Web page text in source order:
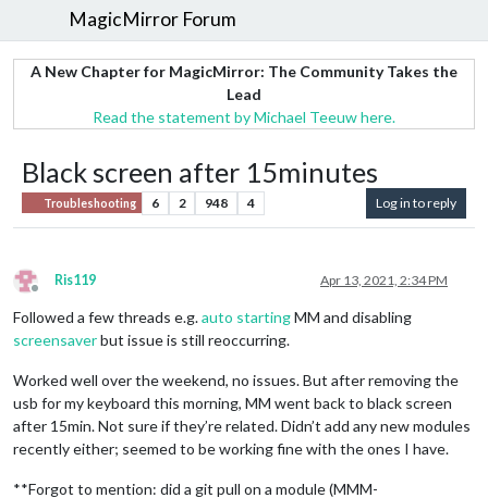
MagicMirror Forum
A New Chapter for MagicMirror: The Community Takes the
Lead
Read the statement by Michael Teeuw here.
Black screen after 15minutes
Troubleshooting 6 2 948 4 Log in to reply
Offline
Ris119 Apr 13, 2021, 2:34 PM
Followed a few threads e.g.auto startingMM and disabling
screensaverbut issue is still reoccurring.
Worked well over the weekend, no issues. But after removing the
usb for my keyboard this morning, MM went back to black screen
after 15min. Not sure if they’re related. Didn’t add any new modules
recently either; seemed to be working fine with the ones I have.
**Forgot to mention: did a git pull on a module (MMM-